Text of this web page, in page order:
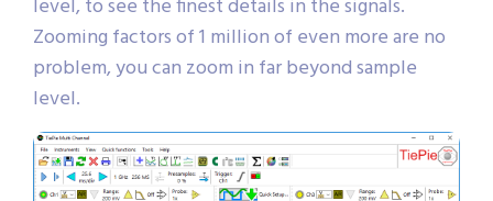
level, to see the finest details in the signals.
Zooming factors of 1 million of even more are no
problem, you can zoom in far beyond sample
level.